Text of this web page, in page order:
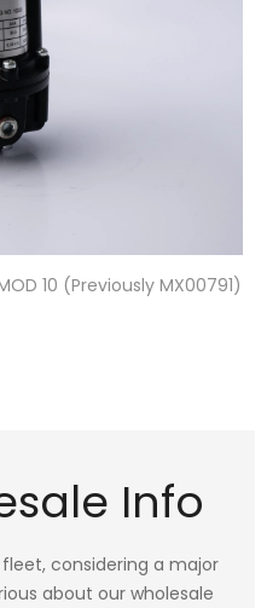
10 (Previously MX00791)
Info
considering a major
about our wholesale